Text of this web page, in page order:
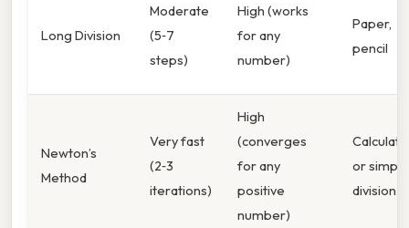
Long Division
Moderate
(5‑7
steps)
High (works
for any
number)
Paper,
pencil
Newton’s
Method
Very fast
(2‑3
iterations)
High
(converges
for any
positive
number)
or simple
division